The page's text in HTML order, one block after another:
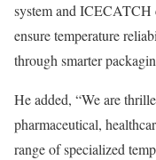
system and ICECATCH
ensure temperature
through smarter
He added, “We are
pharmaceutical,
range of specialized